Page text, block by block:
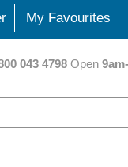
My Favourites
043 4798 Open